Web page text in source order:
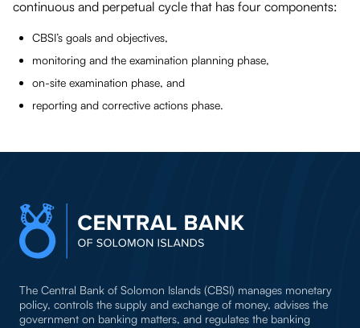
continuous and perpetual cycle that has four components:
CBSI’s goals and objectives,
monitoring and the examination planning phase,
on-site examination phase, and
reporting and corrective actions phase.
The Central Bank of Solomon Islands (CBSI) manages monetary
policy, controls the supply and exchange of money, advises the
government on banking matters, and regulates the banking